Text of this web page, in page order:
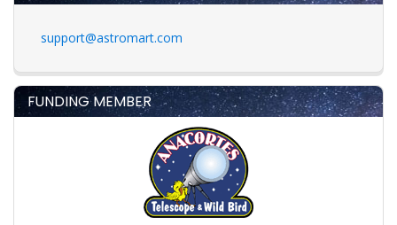
support@astromart.com
FUNDING MEMBER